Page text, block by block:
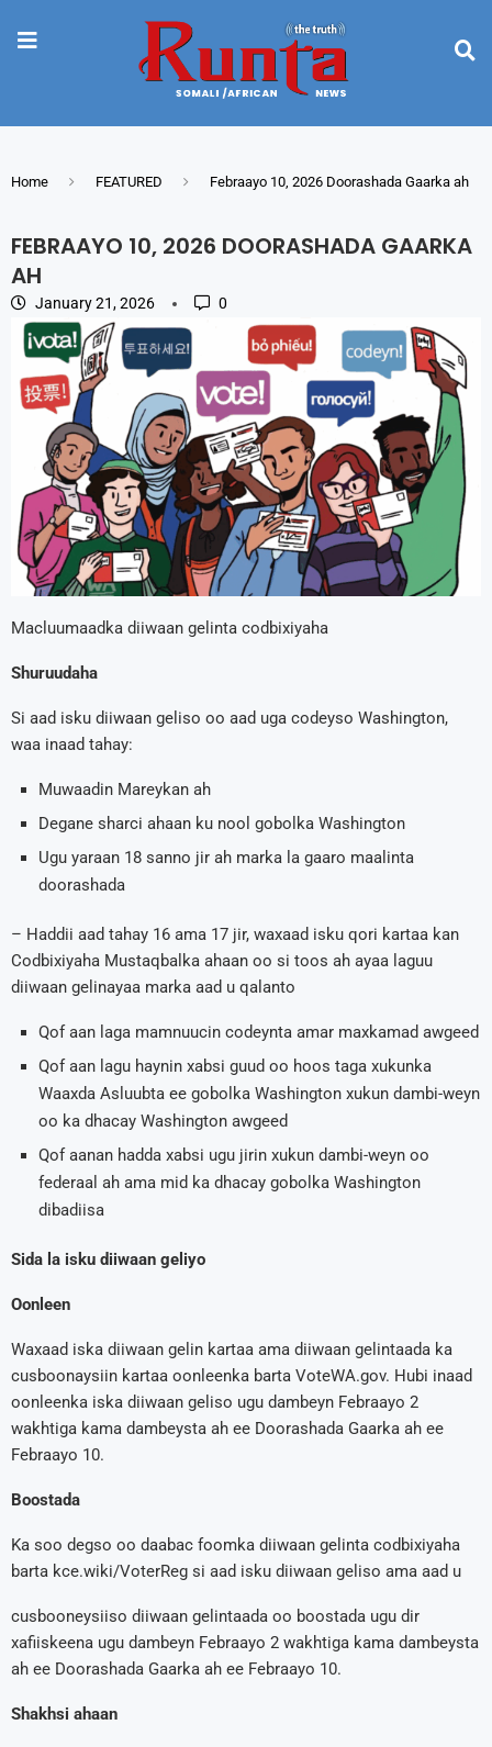
Home FEATURED Febraayo 10, 2026 Doorashada Gaarka ah
FEBRAAYO 10, 2026 DOORASHADA GAARKA
AH
January 21, 2026 0
Macluumaadka diiwaan gelinta codbixiyaha
Shuruudaha
Si aad isku diiwaan geliso oo aad uga codeyso Washington,
waa inaad tahay:
Muwaadin Mareykan ah
Degane sharci ahaan ku nool gobolka Washington
Ugu yaraan 18 sanno jir ah marka la gaaro maalinta
doorashada
– Haddii aad tahay 16 ama 17 jir, waxaad isku qori kartaa kan
Codbixiyaha Mustaqbalka ahaan oo si toos ah ayaa laguu
diiwaan gelinayaa marka aad u qalanto
Qof aan laga mamnuucin codeynta amar maxkamad awgeed
Qof aan lagu haynin xabsi guud oo hoos taga xukunka
Waaxda Asluubta ee gobolka Washington xukun dambi-weyn
oo ka dhacay Washington awgeed
Qof aanan hadda xabsi ugu jirin xukun dambi-weyn oo
federaal ah ama mid ka dhacay gobolka Washington
dibadiisa
Sida la isku diiwaan geliyo
Oonleen
Waxaad iska diiwaan gelin kartaa ama diiwaan gelintaada ka
cusboonaysiin kartaa oonleenka barta VoteWA.gov. Hubi inaad
oonleenka iska diiwaan geliso ugu dambeyn Febraayo 2
wakhtiga kama dambeysta ah ee Doorashada Gaarka ah ee
Febraayo 10.
Boostada
Ka soo degso oo daabac foomka diiwaan gelinta codbixiyaha
barta kce.wiki/VoterReg si aad isku diiwaan geliso ama aad u
cusbooneysiiso diiwaan gelintaada oo boostada ugu dir
xafiiskeena ugu dambeyn Febraayo 2 wakhtiga kama dambeysta
ah ee Doorashada Gaarka ah ee Febraayo 10.
Shakhsi ahaan